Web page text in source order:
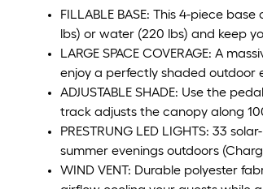
FILLABLE BASE: This 4-piece
lbs) or water (220 lbs) and keep
LARGE SPACE COVERAGE: A
enjoy a perfectly shaded outdoor
ADJUSTABLE SHADE: Use the
track adjusts the canopy along
PRESTRUNG LED LIGHTS: 33
summer evenings outdoors
WIND VENT: Durable polyester